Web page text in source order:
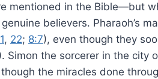
mentioned in the Bible—but
believers. Pharaoh’s
, 22; 8:7), even though they
Simon the sorcerer in the city
the miracles done